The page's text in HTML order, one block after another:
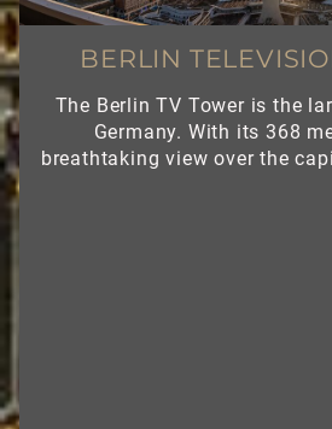
BERLIN
The Berlin TV Tower is the
Germany. With its 368
breathtaking view over the